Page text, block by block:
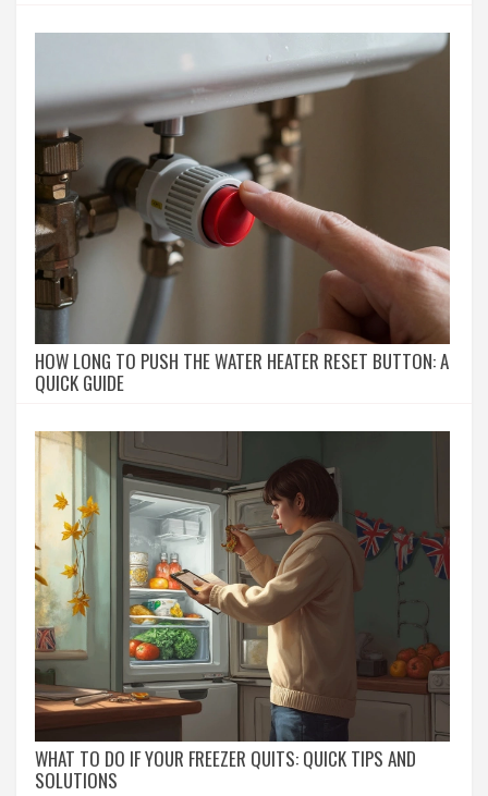
HOW LONG TO PUSH THE WATER HEATER RESET BUTTON: A
QUICK GUIDE
WHAT TO DO IF YOUR FREEZER QUITS: QUICK TIPS AND
SOLUTIONS